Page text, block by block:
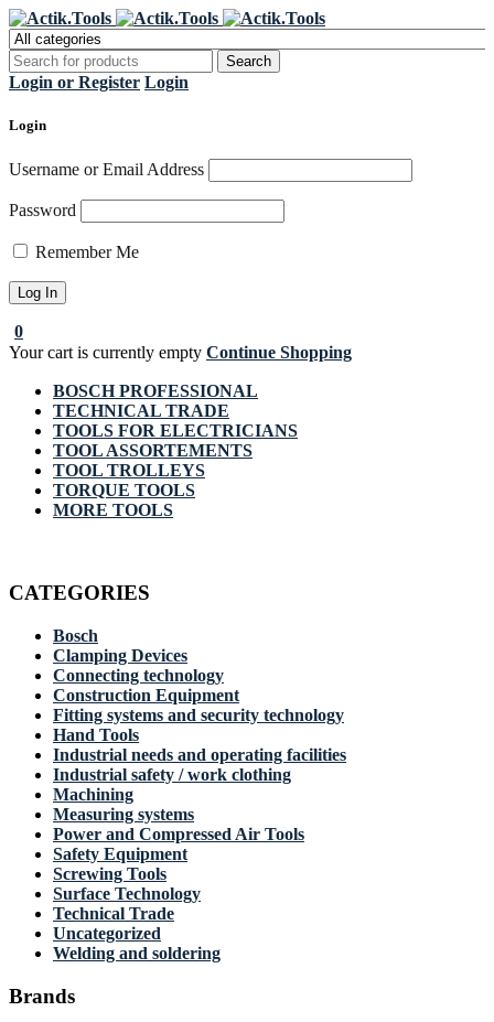
Login or Register Login
Login
Username or Email Address
Password
Remember Me
0
Your cart is currently empty Continue Shopping
BOSCH PROFESSIONAL
TECHNICAL TRADE
TOOLS FOR ELECTRICIANS
TOOL ASSORTEMENTS
TOOL TROLLEYS
TORQUE TOOLS
MORE TOOLS
CATEGORIES
Bosch
Clamping Devices
Connecting technology
Construction Equipment
Fitting systems and security technology
Hand Tools
Industrial needs and operating facilities
Industrial safety / work clothing
Machining
Measuring systems
Power and Compressed Air Tools
Safety Equipment
Screwing Tools
Surface Technology
Technical Trade
Uncategorized
Welding and soldering
Brands
Register Now to get flat €20 off
your first purchase
Grab it!